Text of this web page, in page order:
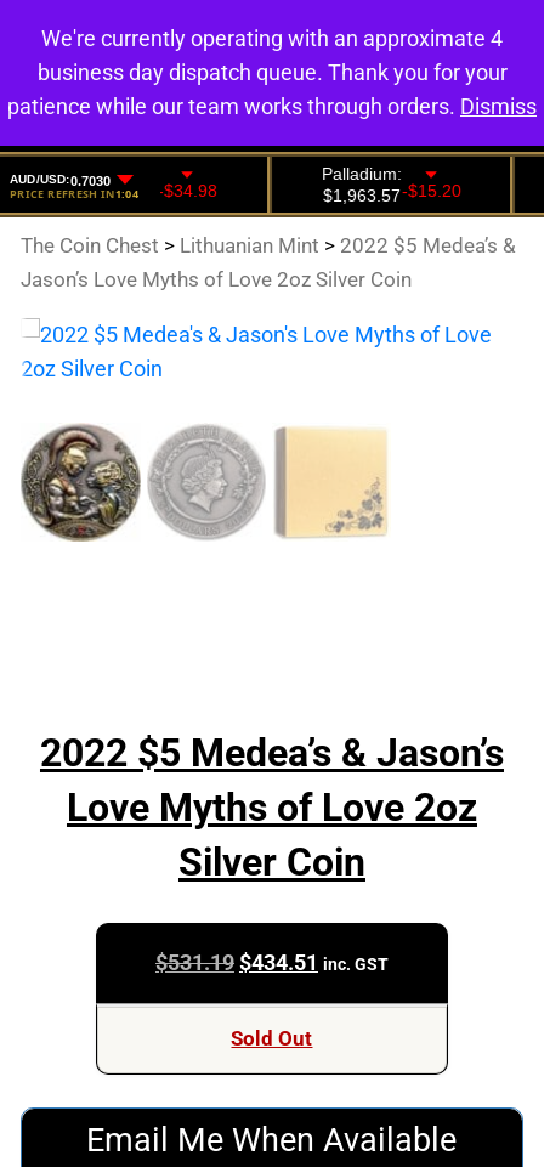
0
The Coin Chest > Lithuanian Mint > 2022 $5 Medea’s &
Jason’s Love Myths of Love 2oz Silver Coin
2022 $5 Medea’s & Jason’s
Love Myths of Love 2oz
Silver Coin
$531.19Original
was:
$434.51 Current
inc. GST
Sold Out
Email Me When Available
We're currently operating with an approximate 4
business day dispatch queue. Thank you for your
patience while our team works through orders. Dismiss